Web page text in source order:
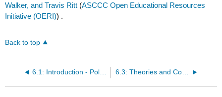
Walker, and Travis Ritt (ASCCC Open Educational Resources
Initiative (OERI)) .
Back to top
6.3: Theories and Concepts - Competing Visions of the Global Order